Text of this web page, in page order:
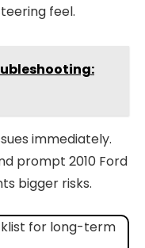
feel.
immediately.
prompt 2010 Ford
bigger risks.